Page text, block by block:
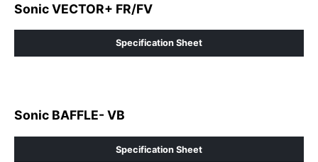
Sonic VECTOR+ FR/FV
Specification Sheet
Sonic BAFFLE- VB
Specification Sheet